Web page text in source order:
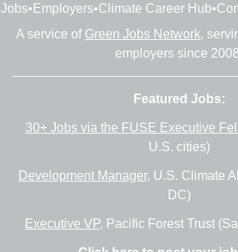
Jobs• Employers•Climate Career Hub•
A service of Green Jobs Network,
employers since
Featured Jobs:
30+ Jobs via the FUSE Executive
U.S. cities)
Development Manager, U.S. Climate
DC)
Executive VP, Pacific Forest Trust